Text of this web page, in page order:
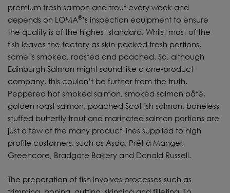
premium fresh salmon and trout every week and
depends on LOMA®’s inspection equipment to ensure
the quality is of the highest standard. Whilst most of the
fish leaves the factory as skin-packed fresh portions,
some is smoked, roasted and poached. So, although
Edinburgh Salmon might sound like a one-product
company, this couldn’t be further from the truth.
Peppered hot smoked salmon, smoked salmon pâté,
golden roast salmon, poached Scottish salmon, boneless
stuffed butterfly trout and marinated salmon portions are
just a few of the many product lines supplied to high
profile customers, such as Asda, Prêt à Manger,
Greencore, Bradgate Bakery and Donald Russell.
The preparation of fish involves processes such as